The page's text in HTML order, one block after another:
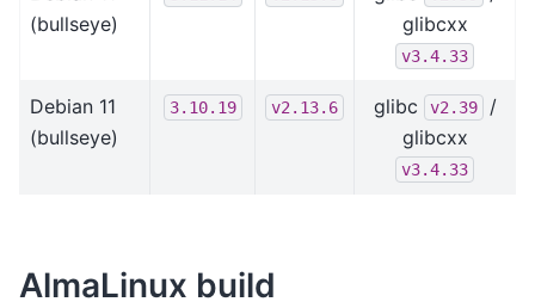
(bullseye)
glibcxx
v3.4.33
Debian 11
(bullseye)
3.10.19 v2.13.6 glibc v2.39
/
glibcxx
v3.4.33
AlmaLinux build